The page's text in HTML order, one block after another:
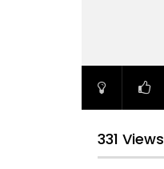
331 Views